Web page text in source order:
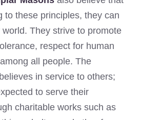
to these principles, they can
They strive to promote
respect for human
all people. The
in service to others;
to serve their
charitable works such as